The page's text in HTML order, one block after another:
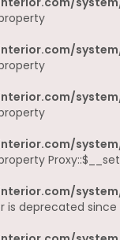
Proxy::$__set
is deprecated since